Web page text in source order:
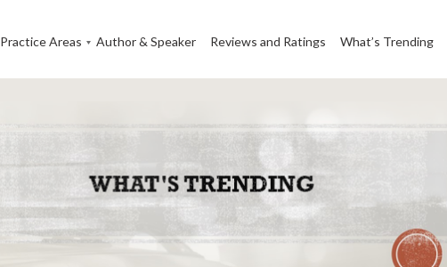
Practice Areas Author & Speaker Reviews and Ratings What’s Trending